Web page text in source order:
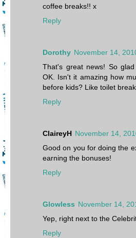
coffee breaks!! x
Reply
Dorothy November 14,
That's great news! So
OK. Isn't it amazing how
before kids? Like toilet
Reply
ClaireyH November 14,
Good on you for doing the
earning the bonuses!
Reply
Glowless November 14,
Yep, right next to the
Reply